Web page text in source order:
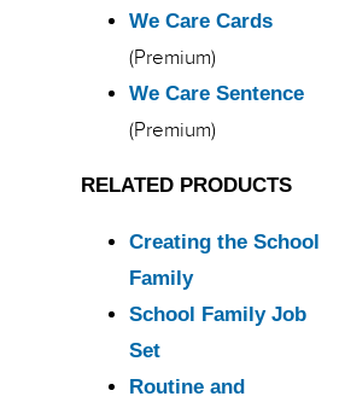
We Care Cards
(Premium)
We Care Sentence
(Premium)
RELATED PRODUCTS
Creating the School
Family
School Family Job
Set
Routine and